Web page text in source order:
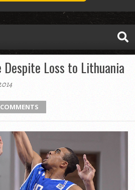
Despite Loss to Lithuania